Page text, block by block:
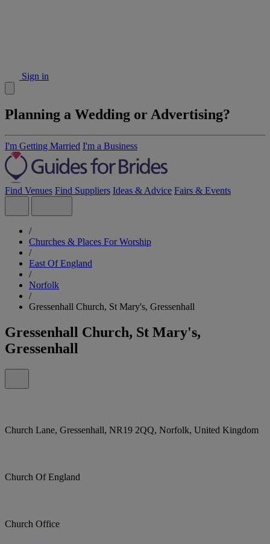
Sign in
Planning a Wedding or Advertising?
I'm Getting Married I'm a Business
Find Venues Find Suppliers Ideas & Advice Fairs & Events
/
Churches & Places For Worship
/
East Of England
/
Norfolk
/
Gressenhall Church, St Mary's, Gressenhall
Gressenhall Church, St Mary's,
Gressenhall
Church Lane, Gressenhall, NR19 2QQ, Norfolk, United Kingdom
Church Of England
Church Office